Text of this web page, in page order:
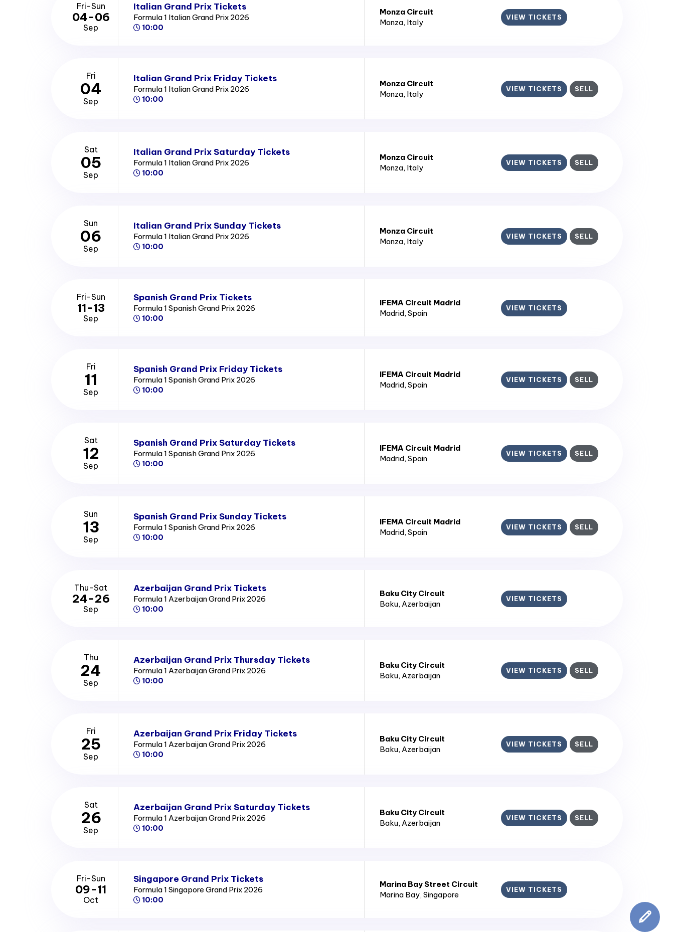
Fri-Sun
04-06
Sep
Italian Grand Prix Tickets
Formula 1 Italian Grand Prix 2026
10:00
Monza Circuit
Monza, Italy
VIEW TICKETS
Fri
04
Sep
Italian Grand Prix Friday Tickets
Formula 1 Italian Grand Prix 2026
10:00
Monza Circuit
Monza, Italy
VIEW TICKETS SELL
Sat
05
Sep
Italian Grand Prix Saturday Tickets
Formula 1 Italian Grand Prix 2026
10:00
Monza Circuit
Monza, Italy
VIEW TICKETS SELL
Sun
06
Sep
Italian Grand Prix Sunday Tickets
Formula 1 Italian Grand Prix 2026
10:00
Monza Circuit
Monza, Italy
VIEW TICKETS SELL
Fri-Sun
11-13
Sep
Spanish Grand Prix Tickets
Formula 1 Spanish Grand Prix 2026
10:00
IFEMA Circuit Madrid
Madrid, Spain
VIEW TICKETS
Fri
11
Sep
Spanish Grand Prix Friday Tickets
Formula 1 Spanish Grand Prix 2026
10:00
IFEMA Circuit Madrid
Madrid, Spain
VIEW TICKETS SELL
Sat
12
Sep
Spanish Grand Prix Saturday Tickets
Formula 1 Spanish Grand Prix 2026
10:00
IFEMA Circuit Madrid
Madrid, Spain
VIEW TICKETS SELL
Sun
13
Sep
Spanish Grand Prix Sunday Tickets
Formula 1 Spanish Grand Prix 2026
10:00
IFEMA Circuit Madrid
Madrid, Spain
VIEW TICKETS SELL
Thu-Sat
24-26
Sep
Azerbaijan Grand Prix Tickets
Formula 1 Azerbaijan Grand Prix 2026
10:00
Baku City Circuit
Baku, Azerbaijan
VIEW TICKETS
Thu
24
Sep
Azerbaijan Grand Prix Thursday Tickets
Formula 1 Azerbaijan Grand Prix 2026
10:00
Baku City Circuit
Baku, Azerbaijan
VIEW TICKETS SELL
Fri
25
Sep
Azerbaijan Grand Prix Friday Tickets
Formula 1 Azerbaijan Grand Prix 2026
10:00
Baku City Circuit
Baku, Azerbaijan
VIEW TICKETS SELL
Sat
26
Sep
Azerbaijan Grand Prix Saturday Tickets
Formula 1 Azerbaijan Grand Prix 2026
10:00
Baku City Circuit
Baku, Azerbaijan
VIEW TICKETS SELL
Fri-Sun
09-11
Oct
Singapore Grand Prix Tickets
Formula 1 Singapore Grand Prix 2026
10:00
Marina Bay Street Circuit
Marina Bay, Singapore
VIEW TICKETS